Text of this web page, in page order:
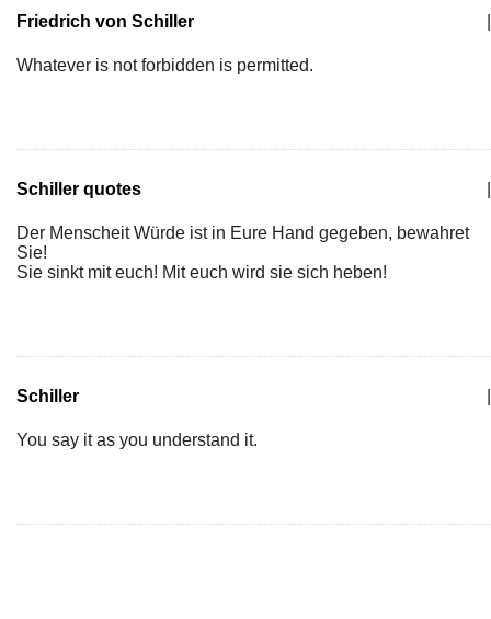
Friedrich von Schiller
Whatever is not forbidden is permitted.
Schiller quotes
Der Menscheit Würde ist in Eure Hand gegeben, bewahret
Sie!
Sie sinkt mit euch! Mit euch wird sie sich heben!
Schiller
You say it as you understand it.